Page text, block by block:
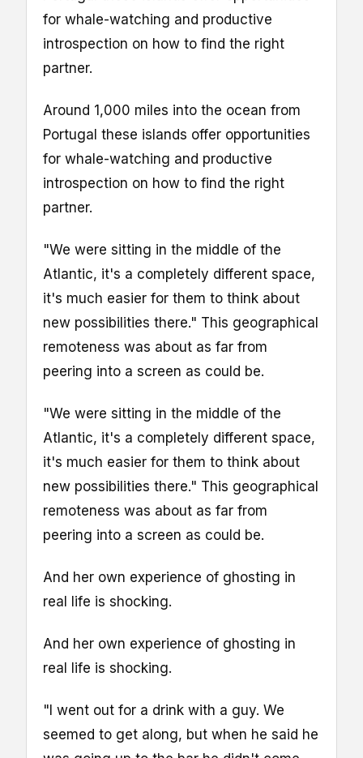
for whale-watching and productive
introspection on how to find the right
partner.
Around 1,000 miles into the ocean from
Portugal these islands offer opportunities
for whale-watching and productive
introspection on how to find the right
partner.
"We were sitting in the middle of the
Atlantic, it's a completely different space,
it's much easier for them to think about
new possibilities there." This geographical
remoteness was about as far from
peering into a screen as could be.
"We were sitting in the middle of the
Atlantic, it's a completely different space,
it's much easier for them to think about
new possibilities there." This geographical
remoteness was about as far from
peering into a screen as could be.
And her own experience of ghosting in
real life is shocking.
And her own experience of ghosting in
real life is shocking.
"I went out for a drink with a guy. We
seemed to get along, but when he said he